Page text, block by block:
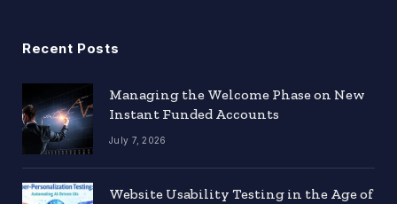
Recent Posts
Managing the Welcome Phase on New
Instant Funded Accounts
July 7, 2026
Website Usability Testing in the Age of